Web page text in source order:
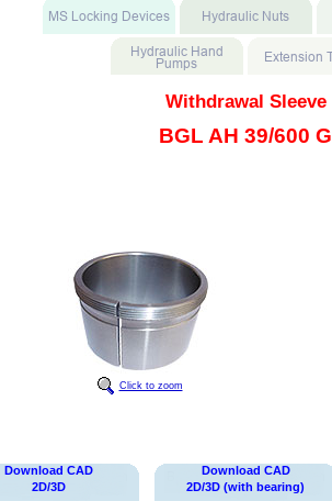
Withdrawal Sleeve
BGL AH 39/600 G
Click to zoom
Download CAD
2D/3D
Download CAD
2D/3D (with bearing)